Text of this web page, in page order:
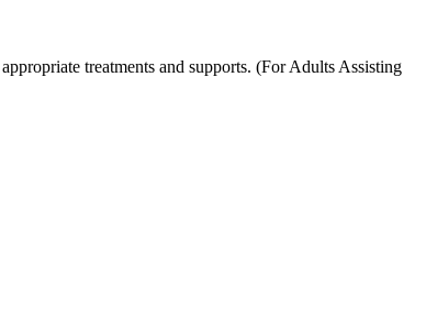
treatments and supports. (For Adults Assisting